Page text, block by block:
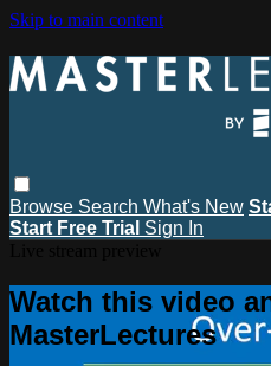
Skip to main content
Browse Search What's New
Start Free Trial Sign In
Watch this video
MasterLectures